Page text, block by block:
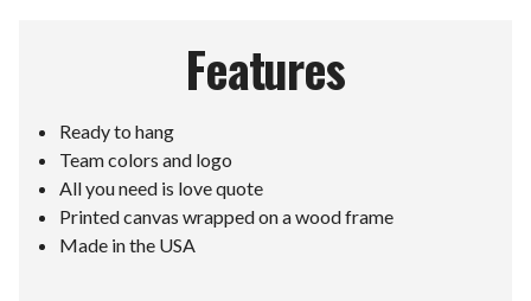
Features
Ready to hang
Team colors and logo
All you need is love quote
Printed canvas wrapped on a wood frame
Made in the USA